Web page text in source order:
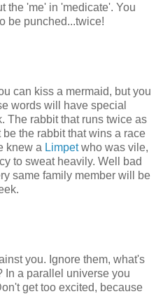
the 'me' in 'medicate'. You
be punched...twice!
can kiss a mermaid, but you
words will have special
The rabbit that runs twice as
the rabbit that wins a race
knew a Limpetwho was vile,
to sweat heavily. Well bad
same family member will be
you. Ignore them, what's
In a parallel universe you
get too excited, because